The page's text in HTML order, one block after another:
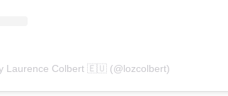
Laurence Colbert 🇪🇺 (@lozcolbert)